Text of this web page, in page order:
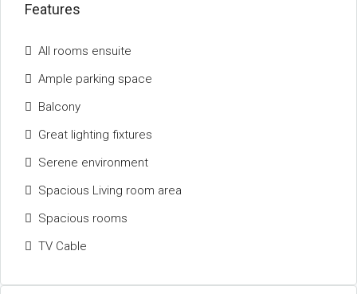
Features
All rooms ensuite
Ample parking space
Balcony
Great lighting fixtures
Serene environment
Spacious Living room area
Spacious rooms
TV Cable